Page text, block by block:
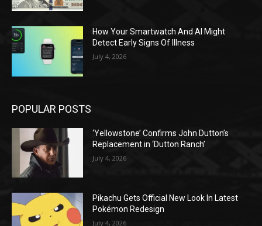
How Your Smartwatch And AI Might
Detect Early Signs Of Illness
July 4, 2026
POPULAR POSTS
‘Yellowstone’ Confirms John Dutton’s
Replacement in ‘Dutton Ranch’
July 4, 2026
Pikachu Gets Official New Look In Latest
Pokémon Redesign
July 4, 2026